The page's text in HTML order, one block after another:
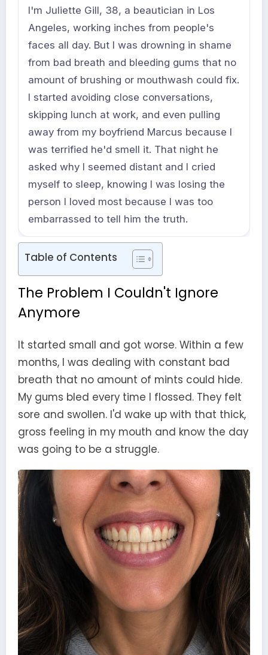
I'm Juliette Gill, 38, a beautician in Los
Angeles, working inches from people's
faces all day. But I was drowning in shame
from bad breath and bleeding gums that no
amount of brushing or mouthwash could fix.
I started avoiding close conversations,
skipping lunch at work, and even pulling
away from my boyfriend Marcus because I
was terrified he'd smell it. That night he
asked why I seemed distant and I cried
myself to sleep, knowing I was losing the
person I loved most because I was too
embarrassed to tell him the truth.
Table of Contents
The Problem I Couldn't Ignore
Anymore
It started small and got worse. Within a few
months, I was dealing with constant bad
breath that no amount of mints could hide.
My gums bled every time I flossed. They felt
sore and swollen. I'd wake up with that thick,
gross feeling in my mouth and know the day
was going to be a struggle.